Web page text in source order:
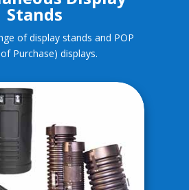
Stands
of display stands and POP
Purchase) displays.